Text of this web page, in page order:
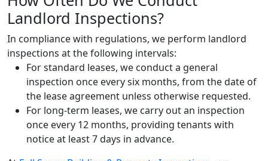
Landlord Inspections?
In compliance with regulations, we perform landlord
inspections at the following intervals:
For standard leases, we conduct a general
inspection once every six months, from the date of
the lease agreement unless otherwise requested.
For long-term leases, we carry out an inspection
once every 12 months, providing tenants with
notice at least 7 days in advance.